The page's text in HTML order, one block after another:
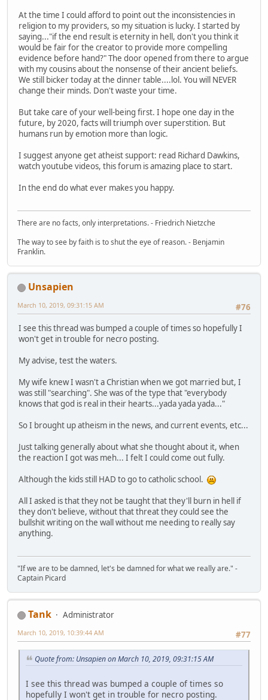
At the time I could afford to point out the inconsistencies in
religion to my providers, so my situation is lucky. I started by
saying..."if the end result is eternity in hell, don't you think it
would be fair for the creator to provide more compelling
evidence before hand?" The door opened from there to argue
with my cousins about the nonsense of their ancient beliefs.
We still bicker today at the dinner table....lol. You will NEVER
change their minds. Don't waste your time.
But take care of your well-being first. I hope one day in the
future, by 2020, facts will triumph over superstition. But
humans run by emotion more than logic.
I suggest anyone get atheist support: read Richard Dawkins,
watch youtube videos, this forum is amazing place to start.
In the end do what ever makes you happy.
There are no facts, only interpretations. - Friedrich Nietzche
The way to see by faith is to shut the eye of reason. - Benjamin
Franklin.
Unsapien
#76
March 10, 2019, 09:31:15 AM
I see this thread was bumped a couple of times so hopefully I
won't get in trouble for necro posting.
My advise, test the waters.
My wife knew I wasn't a Christian when we got married but, I
was still "searching". She was of the type that "everybody
knows that god is real in their hearts...yada yada yada..."
So I brought up atheism in the news, and current events, etc...
Just talking generally about what she thought about it, when
the reaction I got was meh... I felt I could come out fully.
Although the kids still HAD to go to catholic school.
All I asked is that they not be taught that they'll burn in hell if
they don't believe, without that threat they could see the
bullshit writing on the wall without me needing to really say
anything.
"If we are to be damned, let's be damned for what we really are." -
Captain Picard
Tank
Administrator
#77
March 10, 2019, 10:39:44 AM
Quote from: Unsapien on March 10, 2019, 09:31:15 AM
I see this thread was bumped a couple of times so
hopefully I won't get in trouble for necro posting.